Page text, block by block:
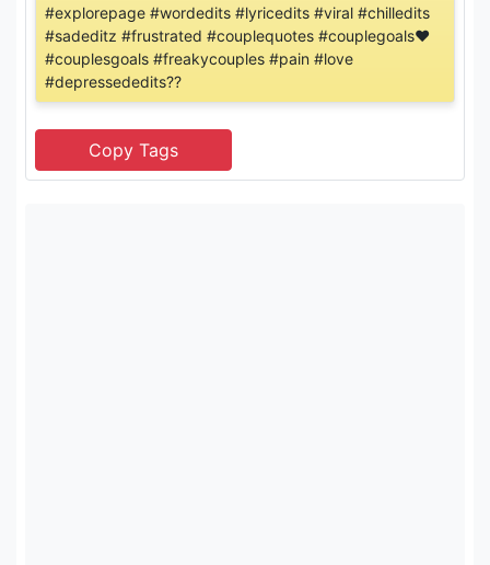
#explorepage #wordedits #lyricedits #viral #chilledits
#sadeditz #frustrated #couplequotes #couplegoals❤
#couplesgoals #freakycouples #pain #love
#depressededits??